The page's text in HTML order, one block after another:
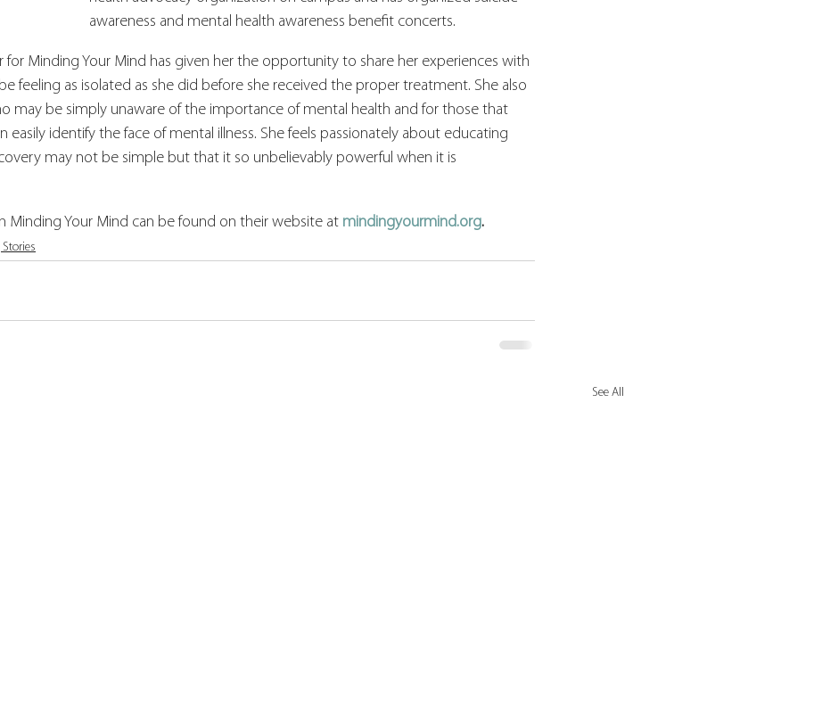
awareness and mental health awareness benefit concerts.
for Minding Your Mind has given her the opportunity to share her experiences with
feeling as isolated as she did before she received the proper treatment. She also
may be simply unaware of the importance of mental health and for those that
easily identify the face of mental illness. She feels passionately about educating
may not be simple but that it so unbelievably powerful when it is
Minding Your Mind can be found on their website at mindingyourmind.org.
See All